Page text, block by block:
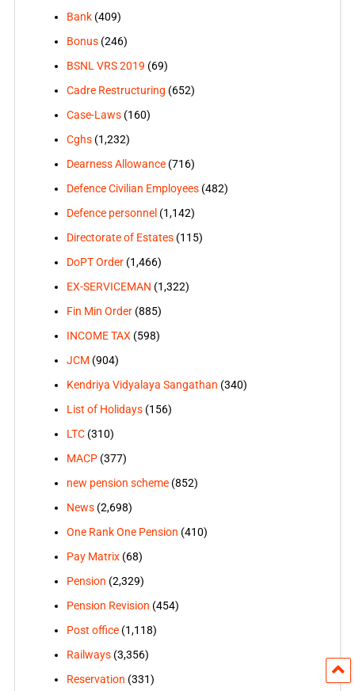
Bank(409)
Bonus(246)
BSNL VRS 2019 (69)
Cadre Restructuring (652)
Case-Laws(160)
Cghs(1,232)
Dearness Allowance(716)
Defence Civilian Employees(482)
Defence personnel (1,142)
Directorate of Estates(115)
DoPT Order(1,466)
EX-SERVICEMAN (1,322)
Fin Min Order(885)
INCOME TAX(598)
JCM (904)
Kendriya Vidyalaya Sangathan (340)
List of Holidays(156)
LTC(310)
MACP(377)
new pension scheme(852)
News(2,698)
One Rank One Pension (410)
Pay Matrix(68)
Pension (2,329)
Pension Revision (454)
Post office(1,118)
Railways(3,356)
Reservation (331)